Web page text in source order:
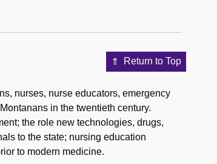
Return to Top
nurses, nurse educators, emergency
in the twentieth century.
the role new technologies, drugs,
to the state; nursing education
to modern medicine.